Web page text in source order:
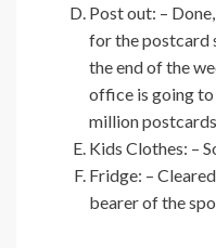
Post out: –
for the postcard
the end of the
office is going to
million
Kids Clothes: –
Fridge: –
bearer of the